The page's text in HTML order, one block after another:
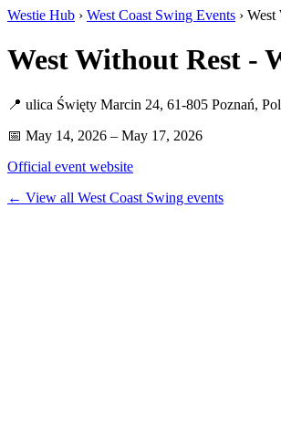
Westie Hub › West Coast Swing Events ›
West Without Rest -
📍 ulica Święty Marcin 24, 61-805 Poznań,
📅 May 14, 2026 – May 17, 2026
Official event website
← View all West Coast Swing events